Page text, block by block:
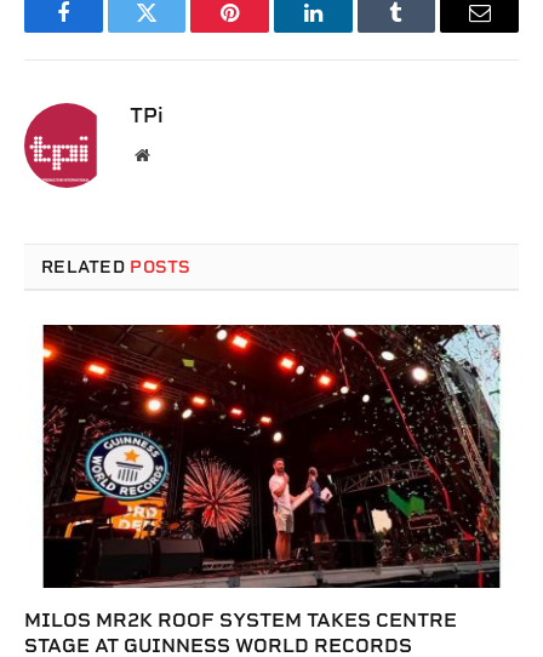
FacebookTwitter Pinterest LinkedInTumblr Email
TPi
Website
RELATED POSTS
MILOS MR2K ROOF SYSTEM TAKES CENTRE
STAGE AT GUINNESS WORLD RECORDS